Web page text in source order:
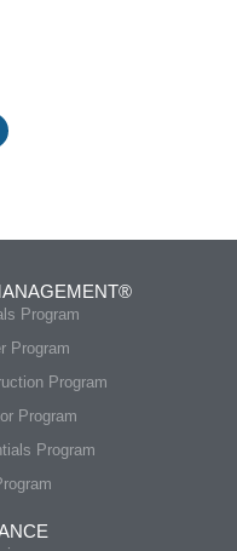
Program
Program
Program
Program
Program